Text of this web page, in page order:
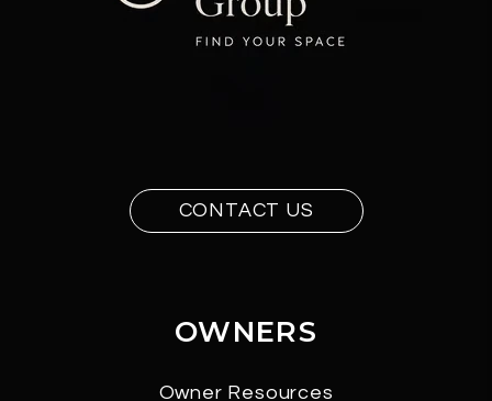
CONTACT US
OWNERS
Owner Resources